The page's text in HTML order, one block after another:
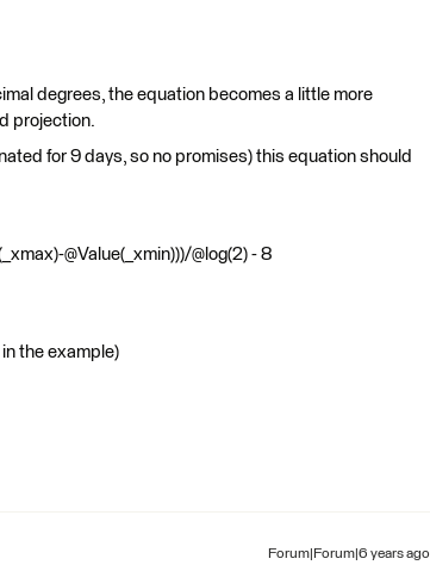
degrees, the equation becomes a little more
projection.
for 9 days, so no promises) this equation should
@Value(_xmin)))/@log(2) - 8
the example)
Forum|Forum|6 years ago